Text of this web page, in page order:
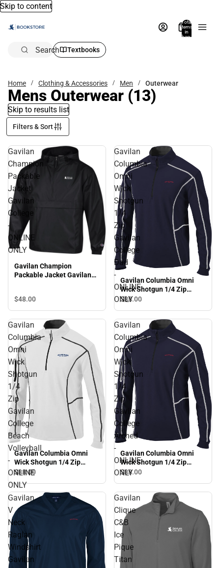
Skip to content
Total
items
in
bag:
Search Textbooks
Home Clothing & Accessories Men Outerwear
Mens Outerwear (13)
Skip to results list
Filters & Sort
Gavilan
Champion
Packable
Jacket
Gavilan
College
-
ONLINE
ONLY
Gavilan Champion
Packable Jacket Gavilan
$48.00
Gavilan
Columbia
Omni
Wick
Shotgun
1/4
Zip
Gavilan
College
Dad
-
ONLINE
ONLY
Gavilan Columbia Omni
Wick Shotgun 1/4 Zip
Gavilan College Dad -
$88.00
Gavilan
Columbia
Omni
Wick
Shotgun
1/4
Zip
Gavilan
College
Beach
Volleyball
-
ONLINE
ONLY
Gavilan Columbia Omni
Wick Shotgun 1/4 Zip
Gavilan College Beach
$88.00
Gavilan
Columbia
Omni
Wick
Shotgun
1/4
Zip
Gavilan
College
Arched
-
ONLINE
ONLY
Gavilan Columbia Omni
Wick Shotgun 1/4 Zip
Gavilan College Arched -
$88.00
Gavilan
V
Neck
Raglan
Windshirt
Gavilan
Gavilan
Clique
C&B
Ice
Pique
Titan